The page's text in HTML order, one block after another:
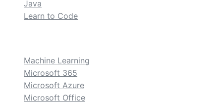
Java
Learn to Code
Machine Learning
Microsoft 365
Microsoft Azure
Microsoft Office